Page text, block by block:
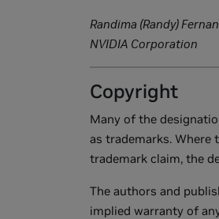
Randima (Randy)
NVIDIA Corporation
Copyright
Many of the
as trademarks. Where
trademark claim, the
The authors and
implied warranty of